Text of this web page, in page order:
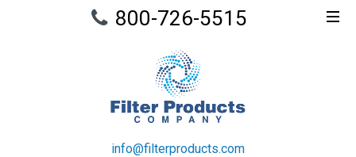
800-726-5515
info@filterproducts.com